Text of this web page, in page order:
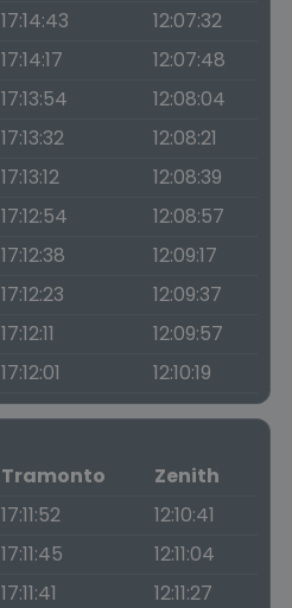
17:14:43
12:07:32
17:14:17
12:07:48
17:13:54
12:08:04
17:13:32
12:08:21
17:13:12
12:08:39
17:12:54
12:08:57
17:12:38
12:09:17
17:12:23
12:09:37
17:12:11
12:09:57
17:12:01 12:10:19
Tramonto
Zenith
17:11:52
12:10:41
17:11:45
12:11:04
17:11:41
12:11:27